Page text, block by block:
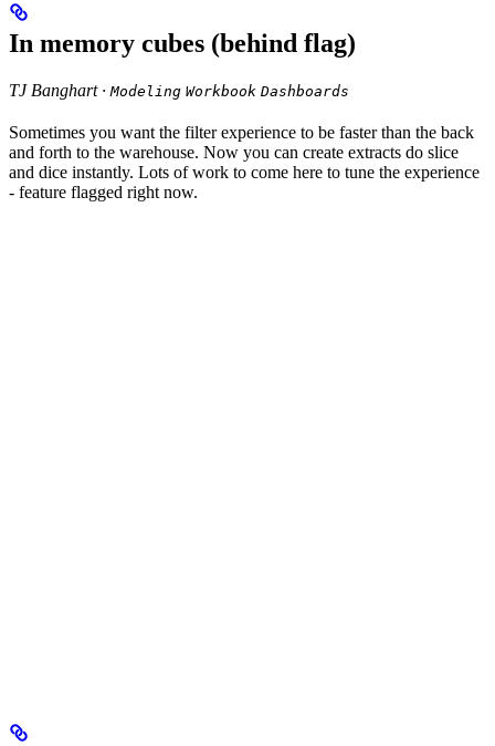
In memory cubes (behind flag)
TJ Banghart · Modeling Workbook Dashboards
Sometimes you want the filter experience to be faster than the back
and forth to the warehouse. Now you can create extracts do slice
and dice instantly. Lots of work to come here to tune the experience
- feature flagged right now.